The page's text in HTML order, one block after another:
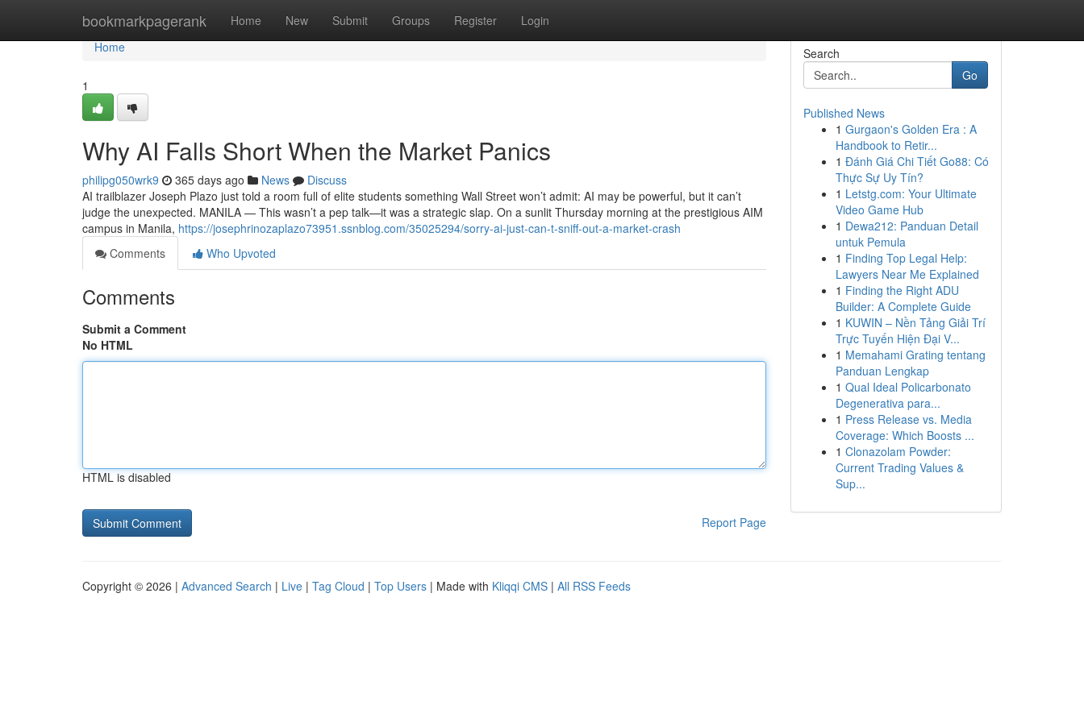
bookmarkpagerank Home New Submit Groups Register Login
Home
Home
1
Why AI Falls Short When the Market Panics
philipg050wrk9 365 days ago News
Discuss
AI trailblazer Joseph Plazo just told a room full of elite students something Wall Street won’t admit: AI may be powerful, but it can’t
judge the unexpected. MANILA — This wasn’t a pep talk—it was a strategic slap. On a sunlit Thursday morning at the prestigious AIM
campus in Manila, https://josephrinozaplazo73951.ssnblog.com/35025294/sorry-ai-just-can-t-sniff-out-a-market-crash
Comments
Who Upvoted
Comments
Submit a Comment
No HTML
HTML is disabled
Report Page
Search
Go
Published News
1 Gurgaon's Golden Era : A
Handbook to Retir...
1 Đánh Giá Chi Tiết Go88: Có
Thực Sự Uy Tín?
1 Letstg.com: Your Ultimate
Video Game Hub
1 Dewa212: Panduan Detail
untuk Pemula
1 Finding Top Legal Help:
Lawyers Near Me Explained
1 Finding the Right ADU
Builder: A Complete Guide
1 KUWIN – Nền Tảng Giải Trí
Trực Tuyến Hiện Đại V...
1 Memahami Grating tentang
Panduan Lengkap
1 Qual Ideal Policarbonato
Degenerativa para...
1 Press Release vs. Media
Coverage: Which Boosts ...
1 Clonazolam Powder:
Current Trading Values &
Sup...
Copyright © 2026 | Advanced Search | Live | Tag Cloud | Top Users | Made with Kliqqi CMS | All RSS Feeds